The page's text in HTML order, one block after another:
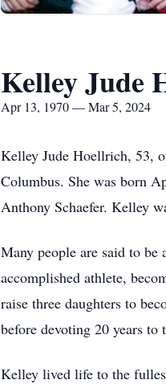
Kelley Jude
Apr 13, 1970 — Mar 5, 2024
Kelley Jude Hoellrich, 53,
Columbus. She was born
Anthony Schaefer. Kelley
Many people are said to
accomplished athlete,
raise three daughters to
before devoting 20 years
Kelley lived life to the